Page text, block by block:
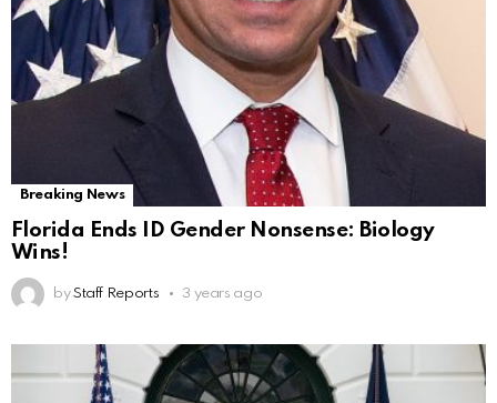
Breaking News
Florida Ends ID Gender Nonsense: Biology
Wins!
by Staff Reports 3 years ago